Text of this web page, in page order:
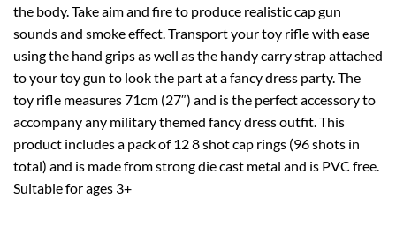
the body. Take aim and fire to produce realistic cap gun
sounds and smoke effect. Transport your toy rifle with ease
using the hand grips as well as the handy carry strap attached
to your toy gun to look the part at a fancy dress party. The
toy rifle measures 71cm (27″) and is the perfect accessory to
accompany any military themed fancy dress outfit. This
product includes a pack of 12 8 shot cap rings (96 shots in
total) and is made from strong die cast metal and is PVC free.
Suitable for ages 3+